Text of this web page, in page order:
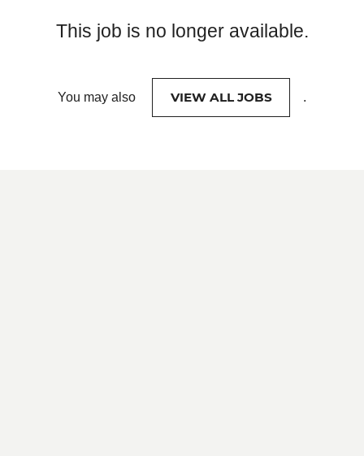
This job is no longer available.
You may also VIEW ALL JOBS .